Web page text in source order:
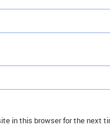
in this browser for the next